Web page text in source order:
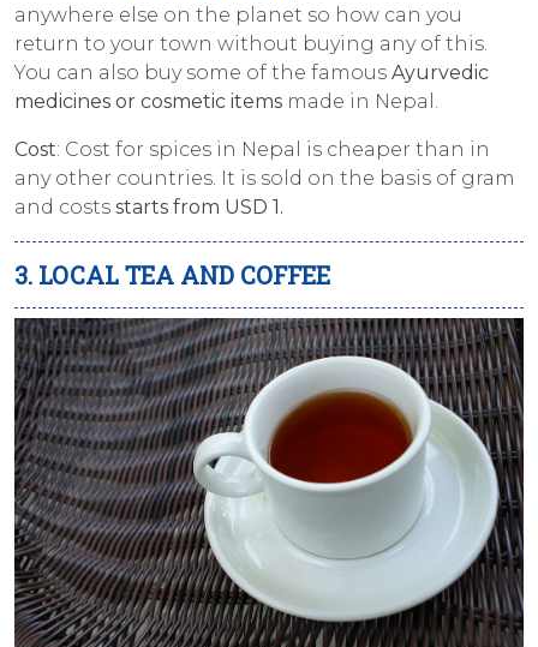
anywhere else on the planet so how can you
return to your town without buying any of this.
You can also buy some of the famous Ayurvedic
medicines or cosmetic items made in Nepal.
Cost: Cost for spices in Nepal is cheaper than in
any other countries. It is sold on the basis of gram
and costs starts from USD 1.
3. LOCAL TEA AND COFFEE